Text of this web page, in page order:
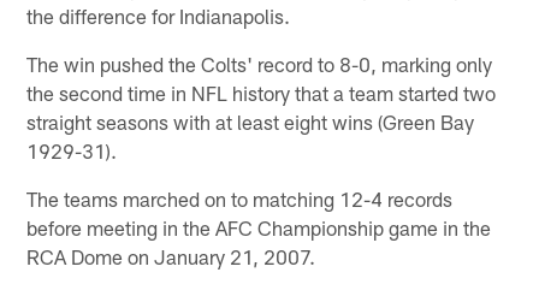
the difference for Indianapolis.
The win pushed the Colts' record to 8-0, marking only
the second time in NFL history that a team started two
straight seasons with at least eight wins (Green Bay
1929-31).
The teams marched on to matching 12-4 records
before meeting in the AFC Championship game in the
RCA Dome on January 21, 2007.